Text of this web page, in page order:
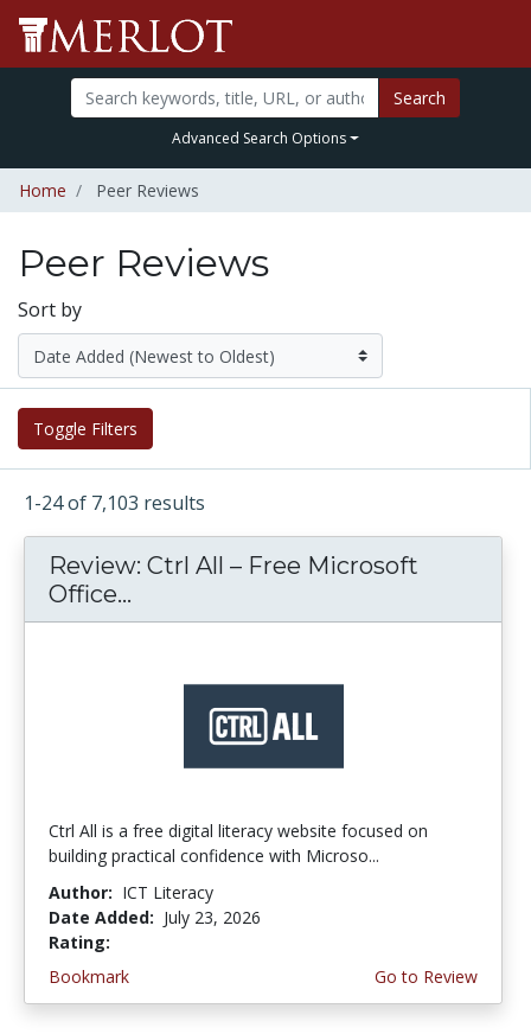
Search
Advanced Search Options
Home Peer Reviews
Peer Reviews
Sort by
Toggle Filters
1-24 of 7,103 results
Review: Ctrl All – Free Microsoft
Office...
Ctrl All is a free digital literacy website focused on
building practical confidence with Microso...
Author: ICT Literacy
Date Added: July 23, 2026
Rating:
Bookmark
Go to Review